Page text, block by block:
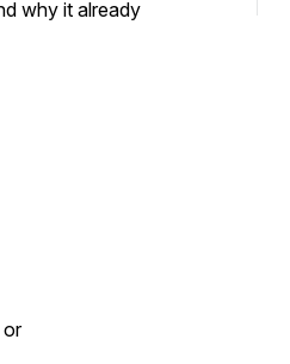
why it already
or